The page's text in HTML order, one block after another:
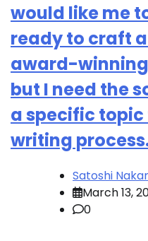
would like me
ready to craft
award-
but I need the
a specific
writing
Satoshi
March 13,
0